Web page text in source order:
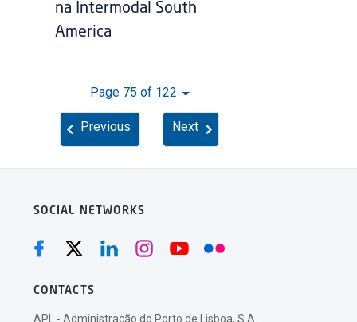
na Intermodal South
America
Page 75 of 122
Previous Next
SOCIAL NETWORKS
CONTACTS
APL - Administração do Porto de Lisboa, S.A.